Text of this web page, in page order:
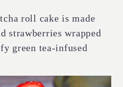
roll cake is made
strawberries wrapped
green tea-infused